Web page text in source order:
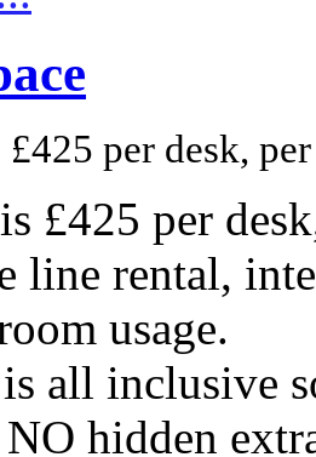
£425 per desk,
£425 per
line rental,
usage.
all inclusive
NO hidden